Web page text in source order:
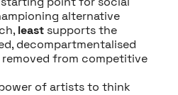
alternative
least supports the
decompartmentalised
from competitive
of artists to think